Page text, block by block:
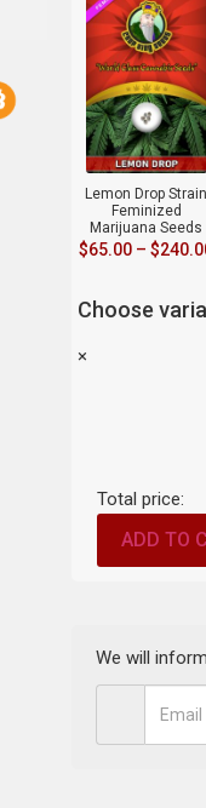
Lemon Drop Strain
Feminized
Marijuana Seeds
$65.00 – $
Choose
×
Total price:
ADD TO
We will